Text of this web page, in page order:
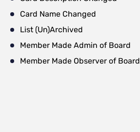
Card Name Changed
List (Un)Archived
Member Made Admin of Board
Member Made Observer of Board